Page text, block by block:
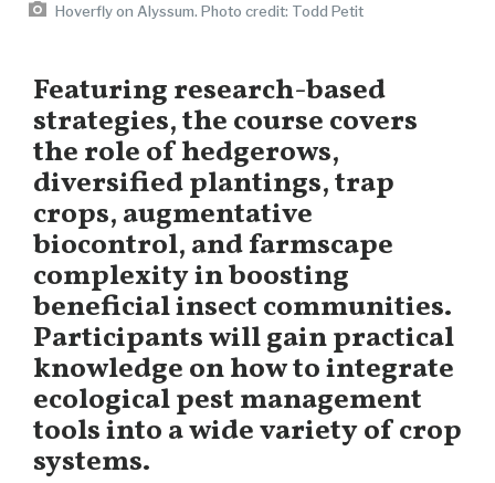
Hoverfly on Alyssum. Photo credit: Todd Petit
Featuring research-based
strategies, the course covers
the role of hedgerows,
diversified plantings, trap
crops, augmentative
biocontrol, and farmscape
complexity in boosting
beneficial insect communities.
Participants will gain practical
knowledge on how to integrate
ecological pest management
tools into a wide variety of crop
systems.